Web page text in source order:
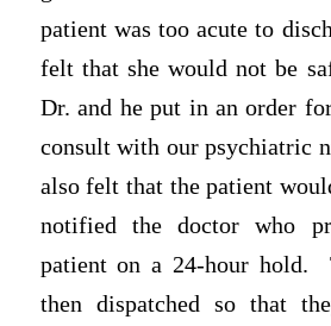
patient was too acute to
felt that she would not be
Dr. and he put in an order
consult with our psychiatric
also felt that the patient
notified the doctor who
patient on a 24-hour hold.
then dispatched so that